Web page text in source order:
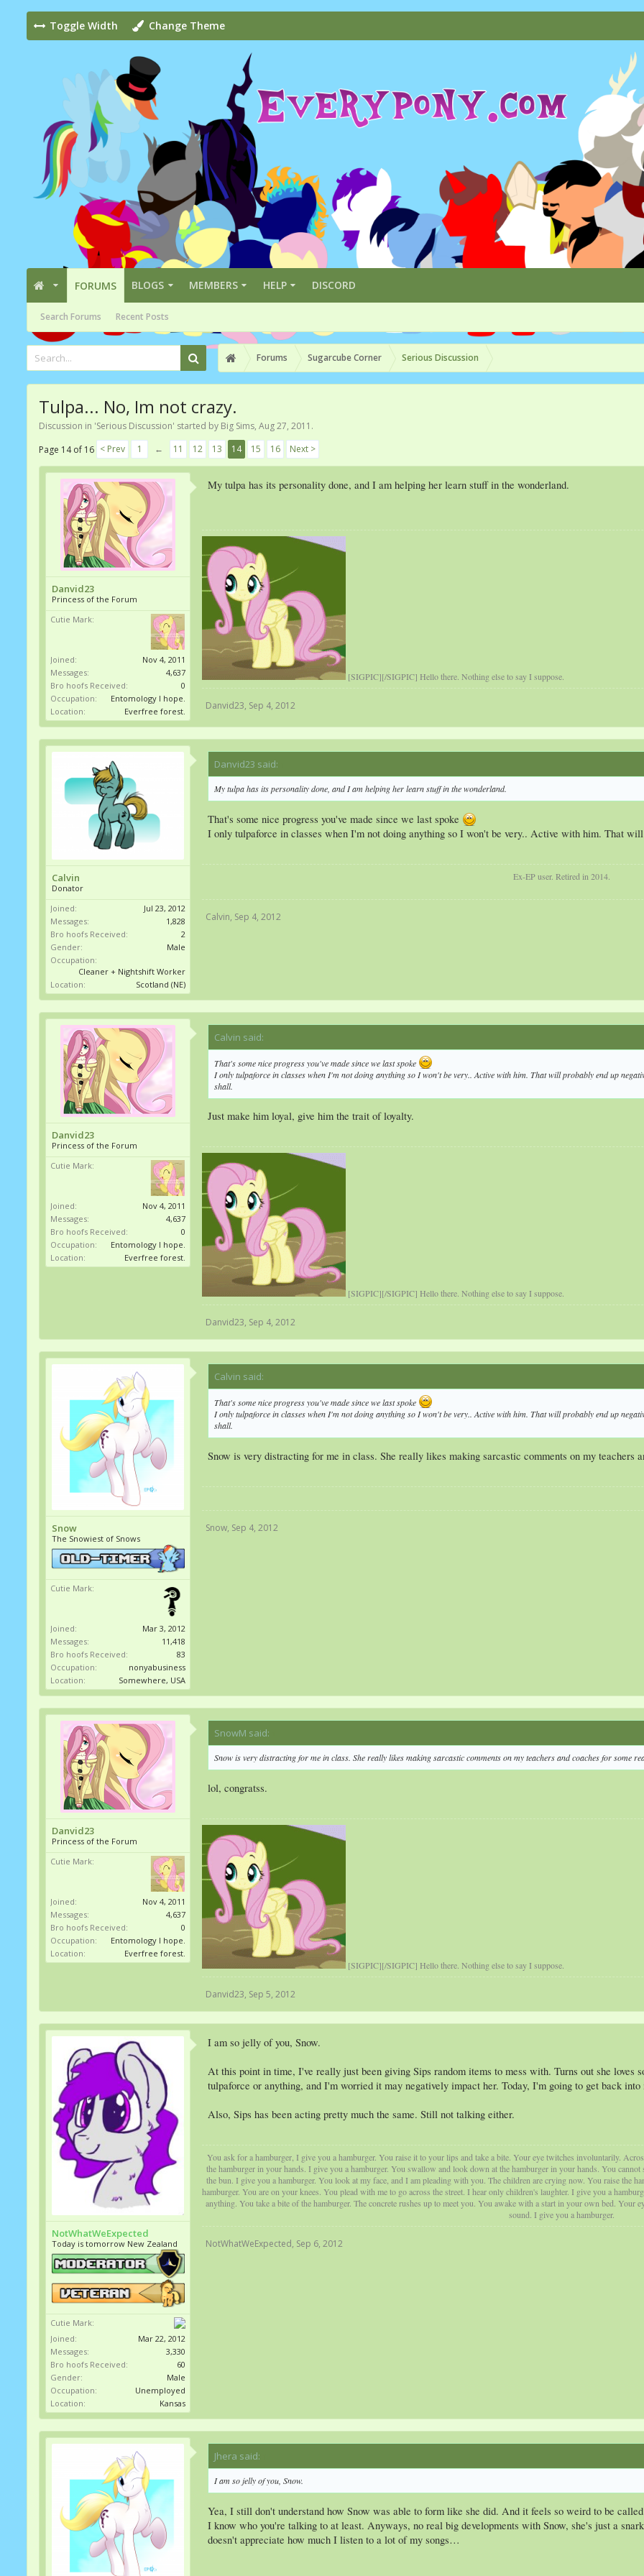
Toggle Width Change Theme
FORUMS
Search Forums Recent Posts
BLOGS MEMBERS HELP DISCORD
Forums Sugarcube Corner Serious Discussion
Tulpa... No, Im not crazy.
Discussion in 'Serious Discussion' started by Big Sims, Aug 27, 2011 .
Page 14 of 16 < Prev 1 ← 11 12 13 14 15 16 Next >
Danvid23
Princess of the Forum
Cutie Mark:
Joined:
Nov 4, 2011
Messages:
4,637
Bro hoofs Received:
0
Occupation:
Entomology I hope.
Location:
Everfree forest.
My tulpa has its personality done, and I am helping her learn stuff in the wonderland.
[SIGPIC][/SIGPIC] Hello there. Nothing else to say I suppose.
Danvid23, Sep 4, 2012
Calvin
Donator
Joined:
Jul 23, 2012
Messages:
1,828
Bro hoofs Received:
2
Gender:
Male
Occupation:
Cleaner + Nightshift Worker
Location:
Scotland (NE)
Danvid23 said:
My tulpa has its personality done, and I am helping her learn stuff in the wonderland.
That's some nice progress you've made since we last spoke
I only tulpaforce in classes when I'm not doing anything so I won't be very.. Active with him. That
Ex-EP user. Retired in 2014.
Calvin, Sep 4, 2012
Danvid23
Princess of the Forum
Cutie Mark:
Joined:
Nov 4, 2011
Messages:
4,637
Bro hoofs Received:
0
Occupation:
Entomology I hope.
Location:
Everfree forest.
Calvin said:
That's some nice progress you've made since we last spoke
I only tulpaforce in classes when I'm not doing anything so I won't be very.. Active with him. That will probably end up
shall.
Just make him loyal, give him the trait of loyalty.
[SIGPIC][/SIGPIC] Hello there. Nothing else to say I suppose.
Danvid23, Sep 4, 2012
Snow
The Snowiest of Snows
Cutie Mark:
Joined:
Mar 3, 2012
Messages:
11,418
Bro hoofs Received:
83
Occupation:
nonyabusiness
Location:
Somewhere, USA
Calvin said:
That's some nice progress you've made since we last spoke
I only tulpaforce in classes when I'm not doing anything so I won't be very.. Active with him. That will probably end up
shall.
Snow is very distracting for me in class. She really likes making sarcastic comments on my teachers
Snow, Sep 4, 2012
Danvid23
Princess of the Forum
Cutie Mark:
Joined:
Nov 4, 2011
Messages:
4,637
Bro hoofs Received:
0
Occupation:
Entomology I hope.
Location:
Everfree forest.
SnowM said:
Snow is very distracting for me in class. She really likes making sarcastic comments on my teachers and coaches for some
lol, congratss.
[SIGPIC][/SIGPIC] Hello there. Nothing else to say I suppose.
Danvid23, Sep 5, 2012
NotWhatWeExpected
Today is tomorrow New Zealand
Cutie Mark:
Joined:
Mar 22, 2012
Messages:
3,330
Bro hoofs Received:
60
Gender:
Male
Occupation:
Unemployed
Location:
Kansas
I am so jelly of you, Snow.
At this point in time, I've really just been giving Sips random items to mess with. Turns out she
tulpaforce or anything, and I'm worried it may negatively impact her. Today, I'm going to get back
Also, Sips has been acting pretty much the same. Still not talking either.
You ask for a hamburger, I give you a hamburger. You raise it to your lips and take a bite. Your eye twitches involuntarily.
the hamburger in your hands. I give you a hamburger. You swallow and look down at the hamburger in your hands. You
the bun. I give you a hamburger. You look at my face, and I am pleading with you. The children are crying now. You raise the
hamburger. You are on your knees. You plead with me to go across the street. I hear only children's laughter. I give you a
anything. You take a bite of the hamburger. The concrete rushes up to meet you. You awake with a start in your own bed.
sound. I give you a hamburger.
NotWhatWeExpected, Sep 6, 2012
Jhera said:
I am so jelly of you, Snow.
Yea, I still don't understand how Snow was able to form like she did. And it feels so weird to be
I know who you're talking to at least. Anyways, no real big developments with Snow, she's just a
doesn't appreciate how much I listen to a lot of my songs…